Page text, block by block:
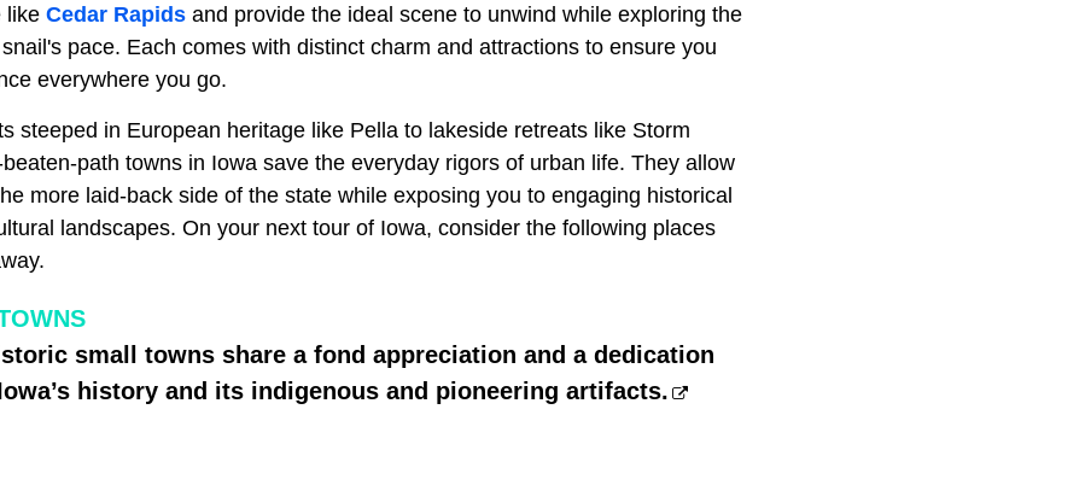
like Cedar Rapids and provide the ideal scene to unwind while exploring the
pace. Each comes with distinct charm and attractions to ensure you
everywhere you go.
steeped in European heritage like Pella to lakeside retreats like Storm
path towns in Iowa save the everyday rigors of urban life. They allow
more laid-back side of the state while exposing you to engaging historical
landscapes. On your next tour of Iowa, consider the following places
small towns share a fond appreciation and a dedication
history and its indigenous and pioneering artifacts.